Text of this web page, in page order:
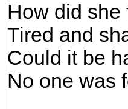
How did she
Tired and
Could it be
No one was